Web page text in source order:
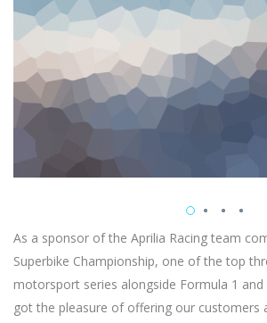
As a sponsor of the Aprilia Racing team
Superbike Championship, one of the top
motorsport series alongside Formula 1
got the pleasure of offering our customers